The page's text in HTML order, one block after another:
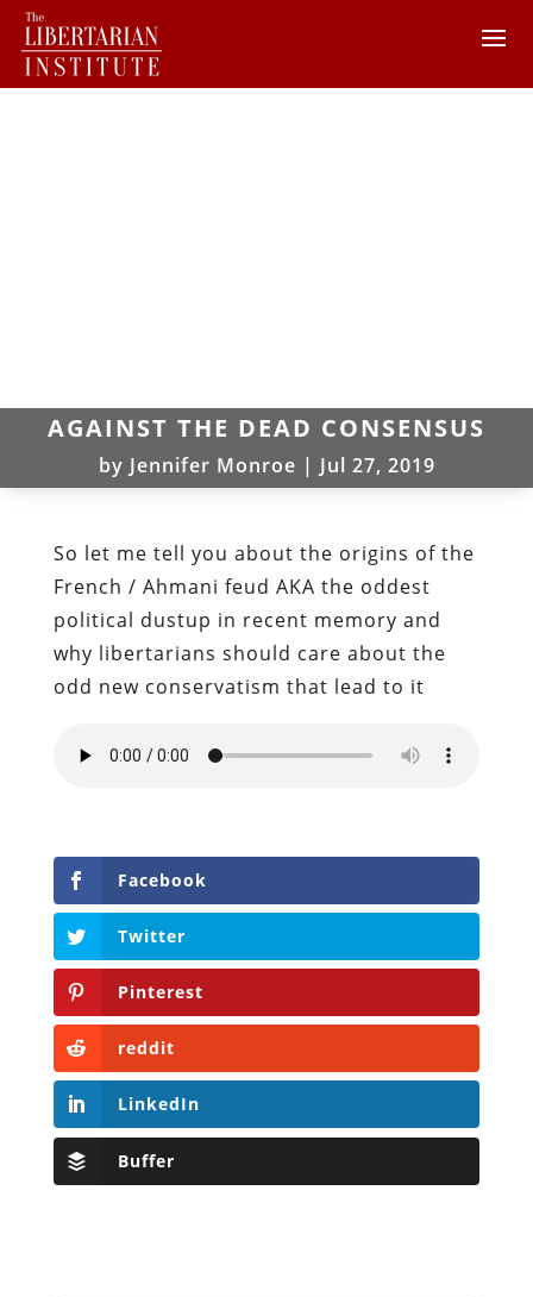
AGAINST THE DEAD CONSENSUS
by Jennifer Monroe | Jul 27, 2019
So let me tell you about the origins of the
French / Ahmani feud AKA the oddest
political dustup in recent memory and
why libertarians should care about the
odd new conservatism that lead to it
Facebook
Twitter
Pinterest
reddit
LinkedIn
Buffer